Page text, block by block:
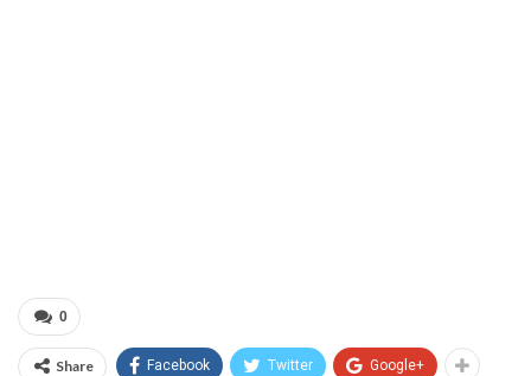
0
Share Facebook Twitter Google+